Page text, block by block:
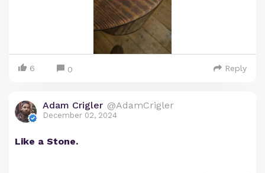
6 0 Reply
Adam Crigler @AdamCrigler
December 02, 2024
Like a Stone.